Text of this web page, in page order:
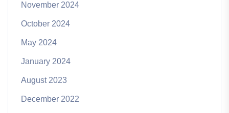
November 2024
October 2024
May 2024
January 2024
August 2023
December 2022